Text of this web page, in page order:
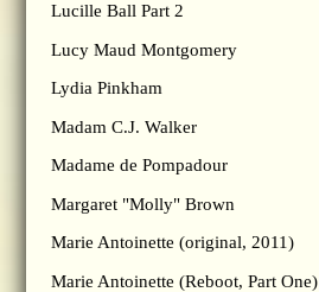
Lucille Ball Part 2
Lucy Maud Montgomery
Lydia Pinkham
Madam C.J. Walker
Madame de Pompadour
Margaret "Molly" Brown
Marie Antoinette (original, 2011)
Marie Antoinette (Reboot, Part One)